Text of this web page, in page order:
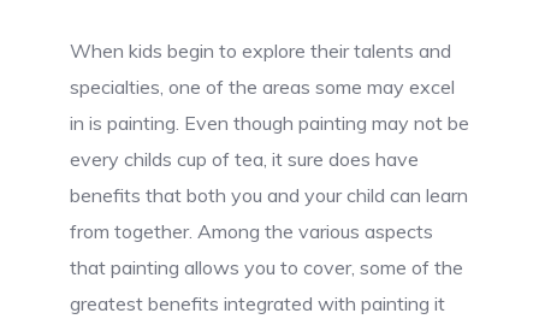
When kids begin to explore their talents and
specialties, one of the areas some may excel
in is painting. Even though painting may not be
every childs cup of tea, it sure does have
benefits that both you and your child can learn
from together. Among the various aspects
that painting allows you to cover, some of the
greatest benefits integrated with painting it